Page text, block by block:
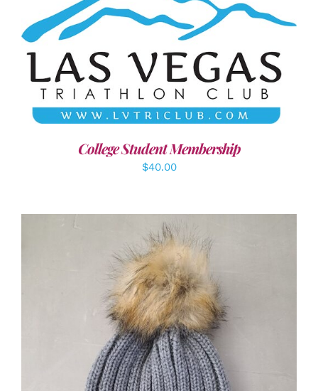
ADD TO CART / DETAILS
College Student Membership
$40.00